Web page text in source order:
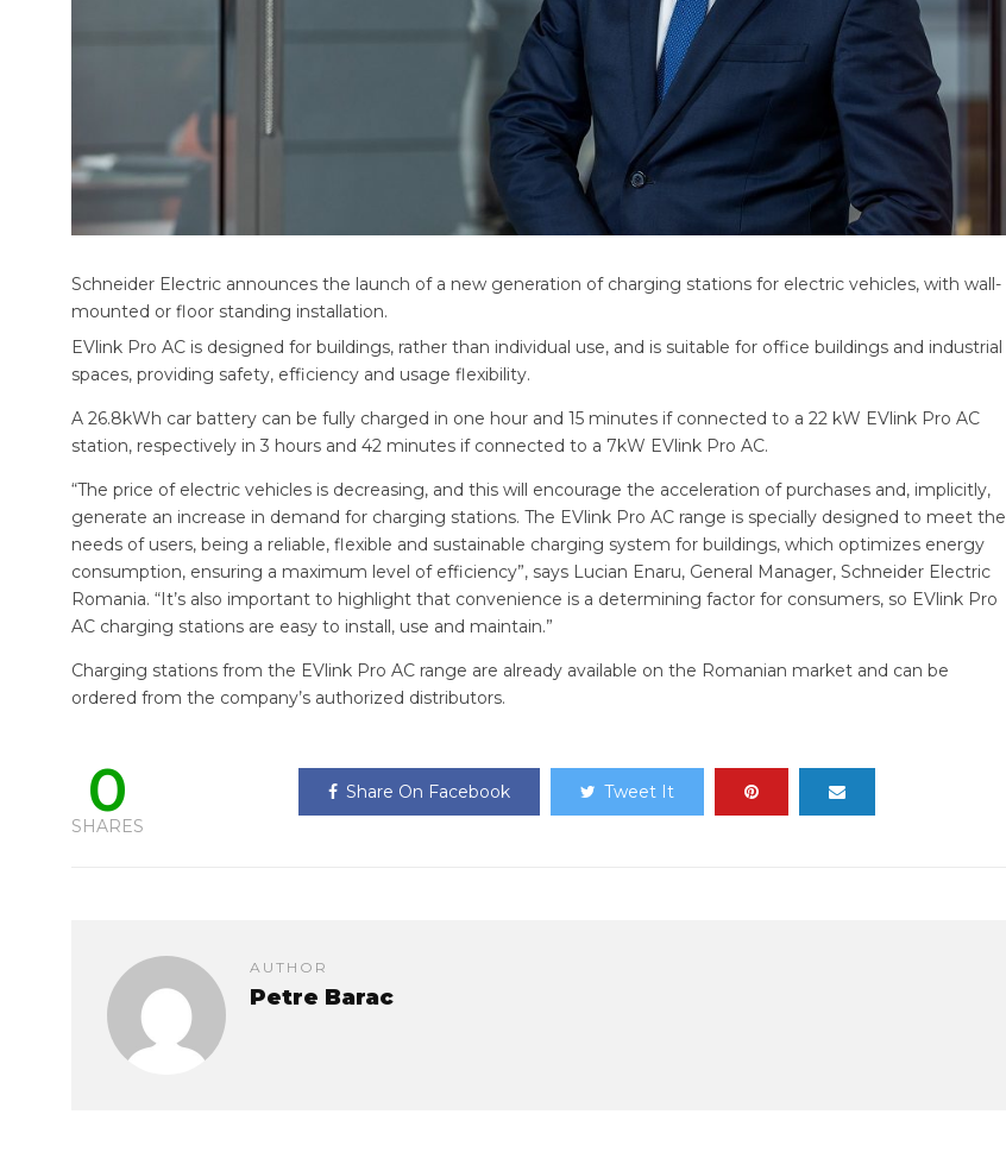
Schneider Electric announces the launch of a new generation of charging stations for electric vehicles, with wall-
mounted or floor standing installation.
EVlink Pro AC is designed for buildings, rather than individual use, and is suitable for office buildings and industrial
spaces, providing safety, efficiency and usage flexibility.
A 26.8kWh car battery can be fully charged in one hour and 15 minutes if connected to a 22 kW EVlink Pro AC
station, respectively in 3 hours and 42 minutes if connected to a 7kW EVlink Pro AC.
“The price of electric vehicles is decreasing, and this will encourage the acceleration of purchases and, implicitly,
generate an increase in demand for charging stations. The EVlink Pro AC range is specially designed to meet the
needs of users, being a reliable, flexible and sustainable charging system for buildings, which optimizes energy
consumption, ensuring a maximum level of efficiency”, says Lucian Enaru, General Manager, Schneider Electric
Romania. “It’s also important to highlight that convenience is a determining factor for consumers, so EVlink Pro
AC charging stations are easy to install, use and maintain.”
Charging stations from the EVlink Pro AC range are already available on the Romanian market and can be
ordered from the company’s authorized distributors.
0
SHARES
Share On Facebook Tweet It
AUTHOR
Petre Barac